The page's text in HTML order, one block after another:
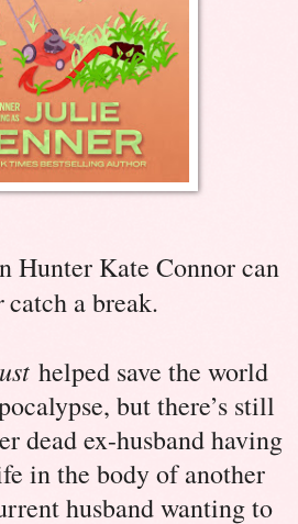
Hunter Kate Connor can
catch a break.
helped save the world
but there’s still
dead ex-husband having
in the body of another
husband wanting to